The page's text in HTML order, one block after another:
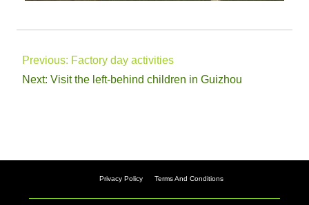
Previous: Factory day activities
Next:Visit the left-behind children in Guizhou
Privacy Policy Terms And Conditions